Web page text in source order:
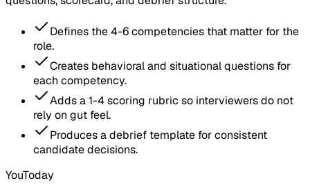
Defines the 4-6 competencies that matter for the
role.
Creates behavioral and situational questions for
each competency.
Adds a 1-4 scoring rubric so interviewers do not
rely on gut feel.
Produces a debrief template for consistent
candidate decisions.
YouToday